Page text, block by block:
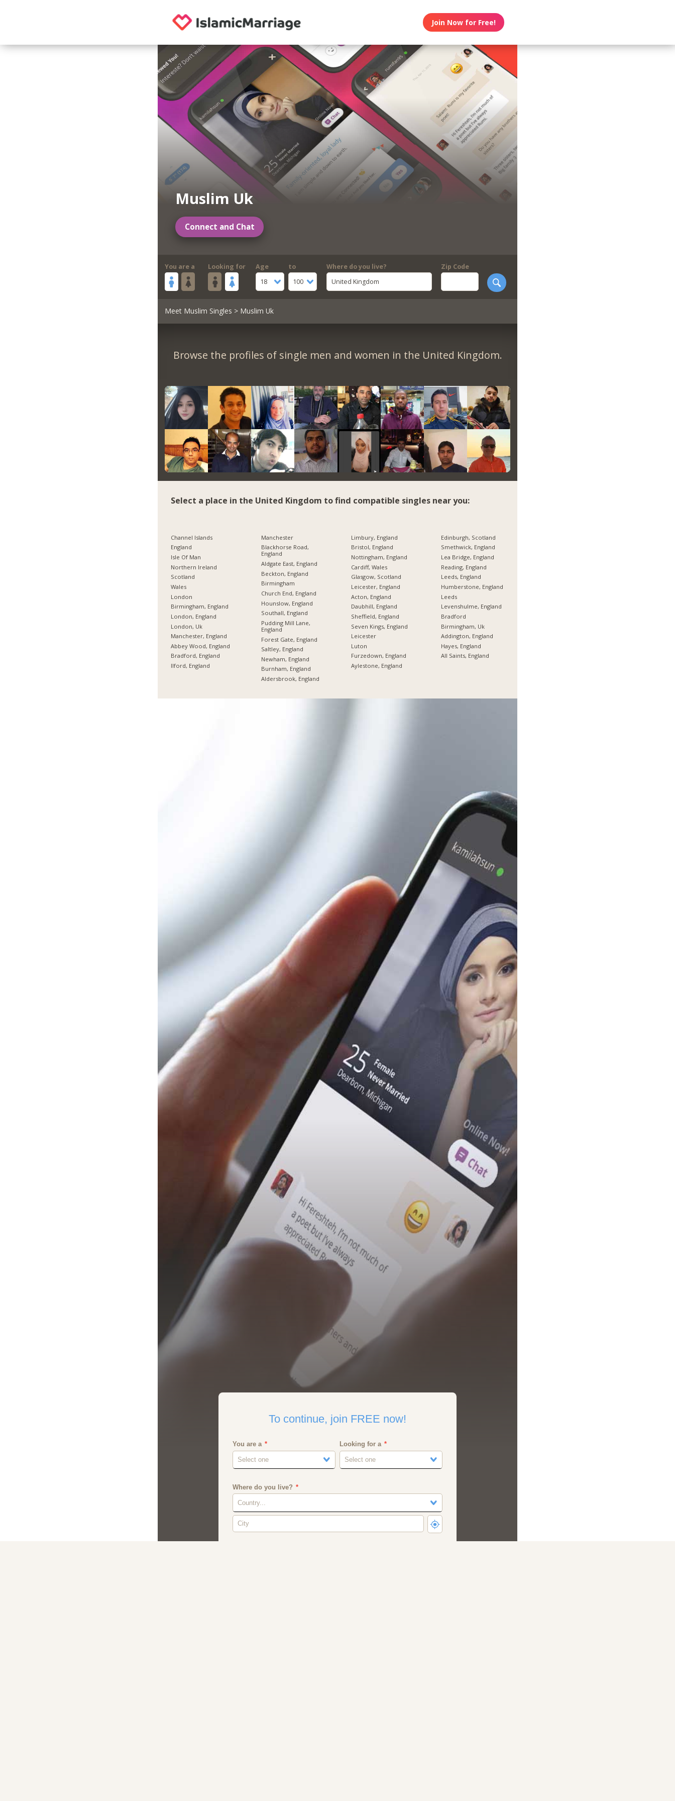
Join Now for Free!
Muslim Uk
Connect and Chat
You are a Looking for
Age
18
to
100
Where do you live?
United Kingdom
Zip Code
Meet Muslim Singles > Muslim Uk
Browse the profiles of single men and women in the United Kingdom.
Select a place in the United Kingdom to find compatible singles near you:
Channel Islands
England
Isle Of Man
Northern Ireland
Scotland
Wales
London
Birmingham, England
London, England
London, Uk
Manchester, England
Abbey Wood, England
Bradford, England
Ilford, England
Manchester
Blackhorse Road,
England
Aldgate East, England
Beckton, England
Birmingham
Church End, England
Hounslow, England
Southall, England
Pudding Mill Lane,
England
Forest Gate, England
Saltley, England
Newham, England
Burnham, England
Aldersbrook, England
Limbury, England
Bristol, England
Nottingham, England
Cardiff, Wales
Glasgow, Scotland
Leicester, England
Acton, England
Daubhill, England
Sheffield, England
Seven Kings, England
Leicester
Luton
Furzedown, England
Aylestone, England
Edinburgh, Scotland
Smethwick, England
Lea Bridge, England
Reading, England
Leeds, England
Humberstone, England
Leeds
Levenshulme, England
Bradford
Birmingham, Uk
Addington, England
Hayes, England
All Saints, England